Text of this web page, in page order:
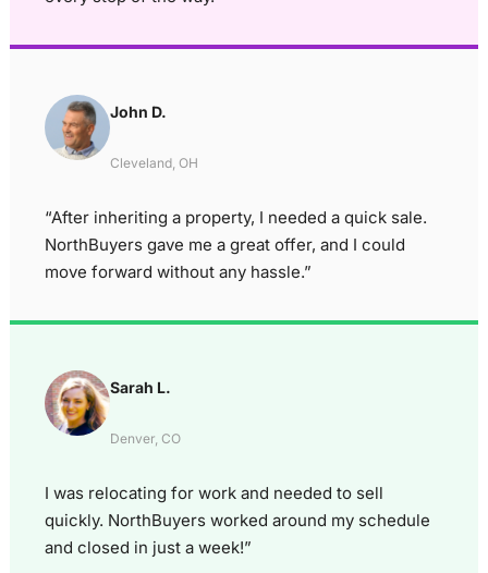
John D.
Cleveland, OH
“After inheriting a property, I needed a quick sale.
NorthBuyers gave me a great offer, and I could
move forward without any hassle.”
Sarah L.
Denver, CO
I was relocating for work and needed to sell
quickly. NorthBuyers worked around my schedule
and closed in just a week!”